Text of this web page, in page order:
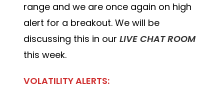
range and we are once again on high
alert for a breakout. We will be
discussing this in ourLIVE CHAT ROOM
this week.
VOLATILITY ALERTS: